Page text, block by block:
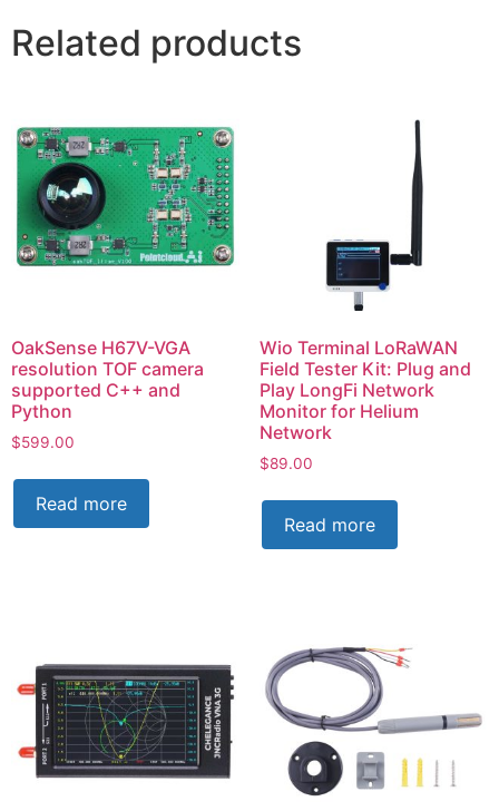
Related products
OakSense H67V-VGA
resolution TOF camera
supported C++ and
Python
$599.00
Read more
Wio Terminal LoRaWAN
Field Tester Kit: Plug and
Play LongFi Network
Monitor for Helium
Network
$89.00
Read more